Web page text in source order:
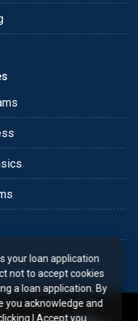
your loan application
not to accept cookies
a loan application. By
you acknowledge and
I Accept you